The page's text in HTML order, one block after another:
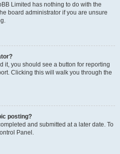
Limited has nothing to do with the
board administrator if you are unsure
it, you should see a button for reporting
Clicking this will walk you through the
posting?
and submitted at a later date. To
Panel.